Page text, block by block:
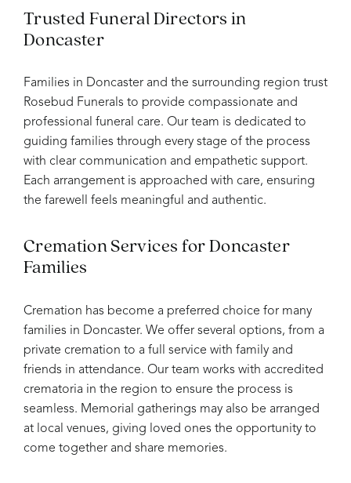
Trusted Funeral Directors in
Doncaster
Families in Doncaster and the surrounding region trust
Rosebud Funerals to provide compassionate and
professional funeral care. Our team is dedicated to
guiding families through every stage of the process
with clear communication and empathetic support.
Each arrangement is approached with care, ensuring
the farewell feels meaningful and authentic.
Cremation Services for Doncaster
Families
Cremation has become a preferred choice for many
families in Doncaster. We offer several options, from a
private cremation to a full service with family and
friends in attendance. Our team works with accredited
crematoria in the region to ensure the process is
seamless. Memorial gatherings may also be arranged
at local venues, giving loved ones the opportunity to
come together and share memories.